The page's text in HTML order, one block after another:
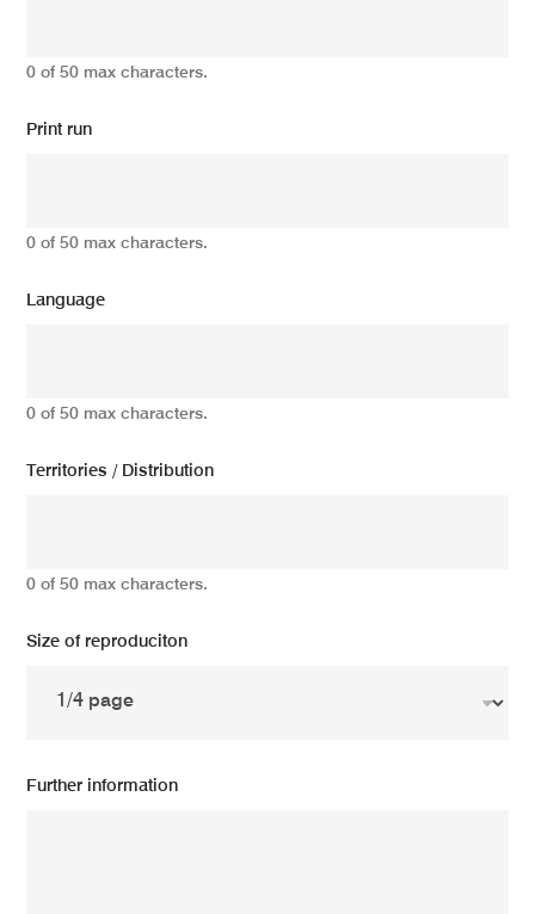
0 of 50 max characters.
Print run
0 of 50 max characters.
Language
0 of 50 max characters.
Territories / Distribution
0 of 50 max characters.
Size of reproduciton
Further information